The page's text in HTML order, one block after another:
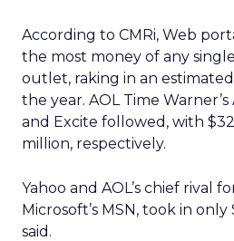
According to CMRi, Web
the most money of any
outlet, raking in an
the year. AOL Time
and Excite followed, with
million, respectively.
Yahoo and AOL’s chief rival
Microsoft’s MSN, took in only
said.